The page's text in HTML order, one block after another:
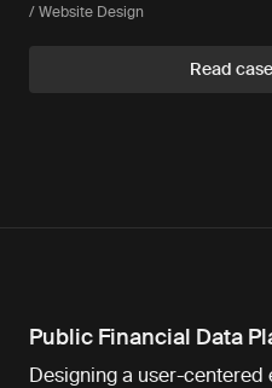
/ Website Design
Read
Public Financial Data
Designing a user-centered